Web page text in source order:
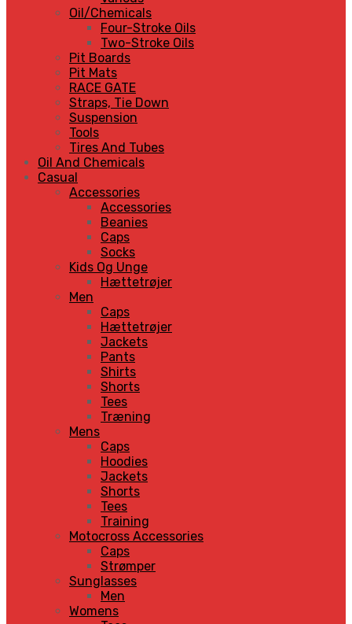
Oil/Chemicals
Four-Stroke Oils
Two-Stroke Oils
Pit Boards
Pit Mats
RACE GATE
Straps, Tie Down
Suspension
Tools
Tires And Tubes
Oil And Chemicals
Casual
Accessories
Accessories
Beanies
Caps
Socks
Kids Og Unge
Hættetrøjer
Men
Caps
Hættetrøjer
Jackets
Pants
Shirts
Shorts
Tees
Træning
Mens
Caps
Hoodies
Jackets
Shorts
Tees
Training
Motocross Accessories
Caps
Strømper
Sunglasses
Men
Womens